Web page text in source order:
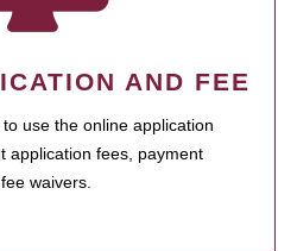
AND FEE
use the online application
application fees, payment
waivers.